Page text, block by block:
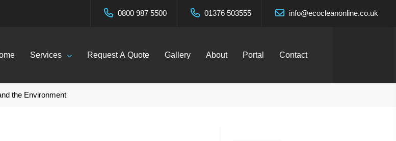
0800 987 5500 01376 503555 info@ecocleanonline.co.uk
Services Request A Quote Gallery About Portal Contact
the Environment